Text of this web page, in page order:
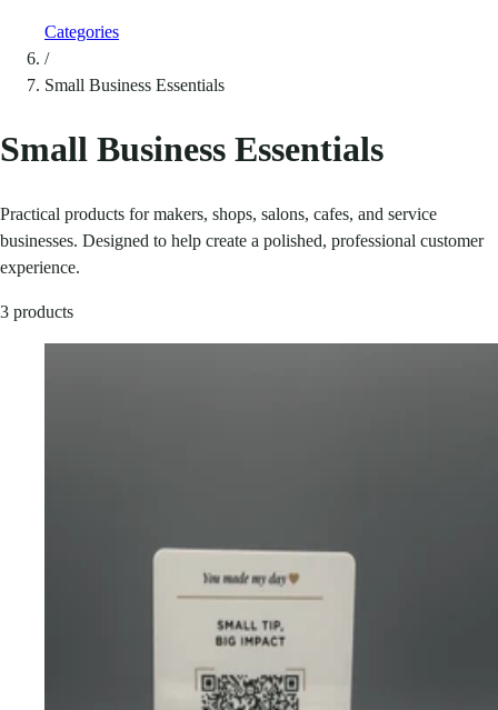
Categories
/
Small Business Essentials
Small Business Essentials
Practical products for makers, shops, salons, cafes, and service
businesses. Designed to help create a polished, professional customer
experience.
3 products